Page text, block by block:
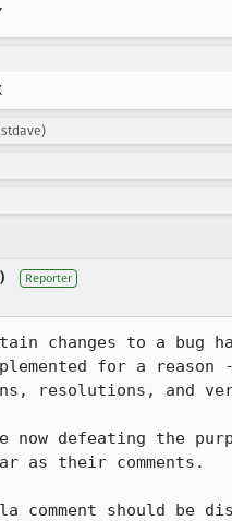
Reporter
changes to a bug
for a
resolutions, and
now defeating the
their comments.
should be